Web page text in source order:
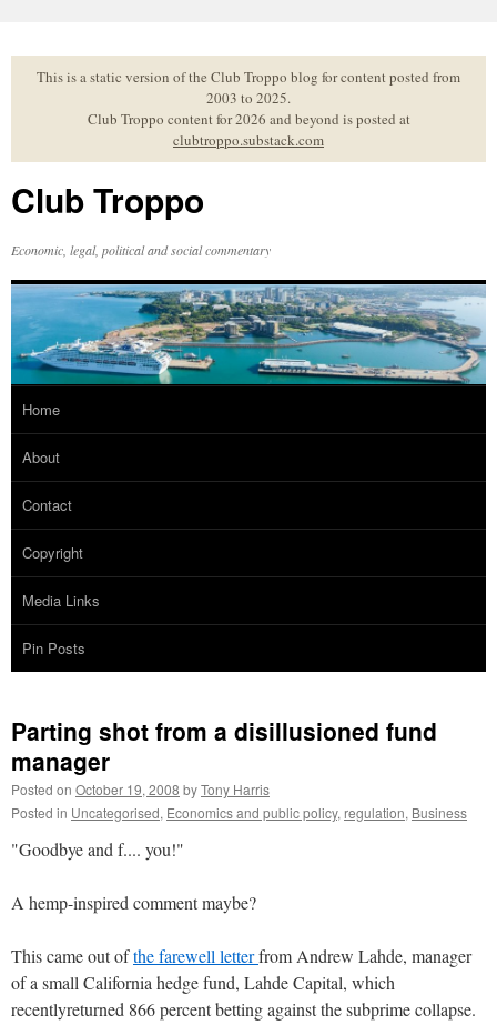
to
contentThis is a static version of the Club Troppo blog for content posted from
2003 to 2025.
Club Troppo content for 2026 and beyond is posted at
clubtroppo.substack.com
Club Troppo
Economic, legal, political and social commentary
Home
About
Contact
Copyright
Media Links
Pin Posts
Parting shot from a disillusioned fund
manager
Posted on October 19, 2008 byTony Harris
Posted in Uncategorised, Economics and public policy, regulation, Business
"Goodbye and f.... you!"
A hemp-inspired comment maybe?
This came out ofthe farewell letterfrom Andrew Lahde, manager
of a small California hedge fund, Lahde Capital, which
recentlyreturned 866 percent betting against the subprime collapse.